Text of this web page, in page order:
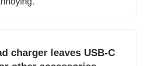
charger leaves USB-C